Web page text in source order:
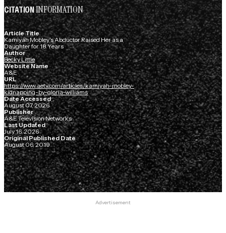
CITATIONINFORMATION
Article Title
Kamiyah Mobley's Abductor Raised Her as a
Daughter for 18 Years
Author
Becky Little
Website Name
A&E
URL
https://www.aetv.com/articles/kamiyah-mobley-
kidnapping-by-gloria-williams
Date Accessed
August 07, 2026
Publisher
A&E Television Networks
Last Updated
July 16, 2026
Original Published Date
August 06, 2019
Advertisement